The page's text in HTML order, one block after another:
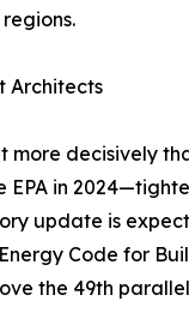
Architects
more decisively
in
update is
Code for
the 49th